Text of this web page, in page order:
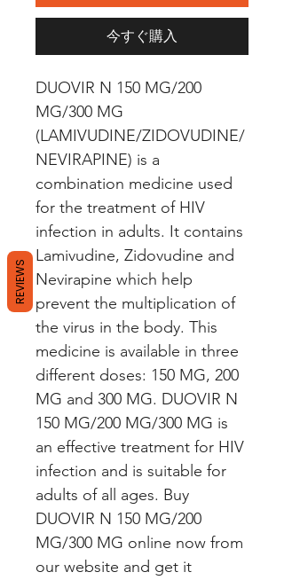
今すぐ購入
DUOVIR N 150 MG/200
MG/300 MG
(LAMIVUDINE/ZIDOVUDINE/
NEVIRAPINE) is a
combination medicine used
for the treatment of HIV
infection in adults. It contains
Lamivudine, Zidovudine and
Nevirapine which help
prevent the multiplication of
the virus in the body. This
medicine is available in three
different doses: 150 MG, 200
MG and 300 MG. DUOVIR N
150 MG/200 MG/300 MG is
an effective treatment for HIV
infection and is suitable for
adults of all ages. Buy
DUOVIR N 150 MG/200
MG/300 MG online now from
our website and get it
REVIEWS